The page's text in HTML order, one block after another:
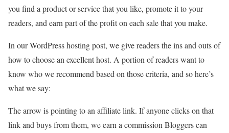
you find a product or service that you like, promote it to your
readers, and earn part of the profit on each sale that you make.
In our WordPress hosting post, we give readers the ins and outs of
how to choose an excellent host. A portion of readers want to
know who we recommend based on those criteria, and so here’s
what we say:
The arrow is pointing to an affiliate link. If anyone clicks on that
link and buys from them, we earn a commission Bloggers can